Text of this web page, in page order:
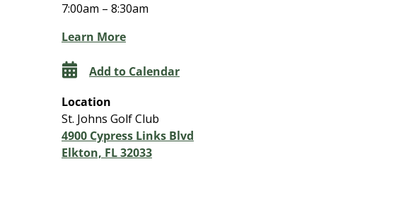
7:00am – 8:30am
Learn More
Add to Calendar
Location
St. Johns Golf Club
4900 Cypress Links Blvd
Elkton, FL 32033